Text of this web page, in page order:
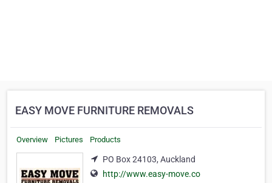
EASY MOVE FURNITURE REMOVALS
Overview Pictures Products
PO Box 24103, Auckland
http://www.easy-move.co